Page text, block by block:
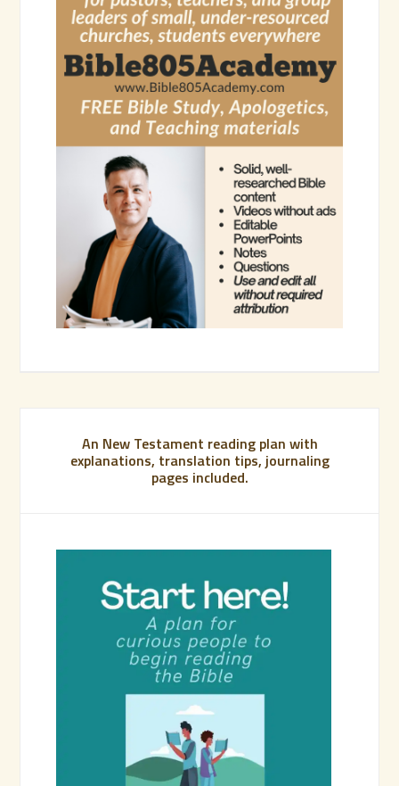
An New Testament reading plan with
explanations, translation tips, journaling
pages included.